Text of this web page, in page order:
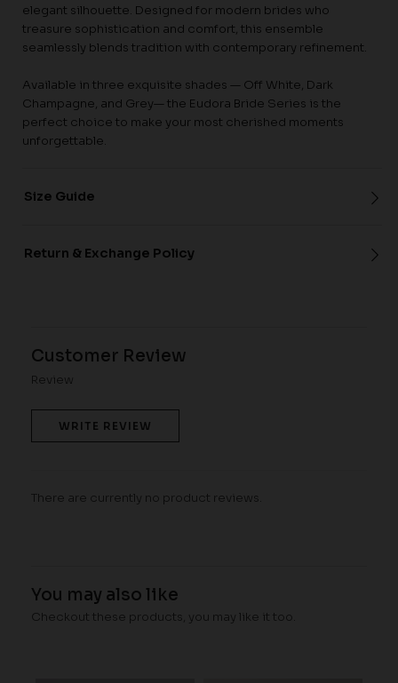
elegant silhouette. Designed for modern brides who
treasure sophistication and comfort, this ensemble
seamlessly blends tradition with contemporary refinement.
Available in three exquisite shades — Off White, Dark
Champagne, and Grey— the Eudora Bride Series is the
perfect choice to make your most cherished moments
unforgettable.
Size Guide
Return & Exchange Policy
Customer Review
Review
WRITE REVIEW
There are currently no product reviews.
You may also like
Checkout these products, you may like it too.